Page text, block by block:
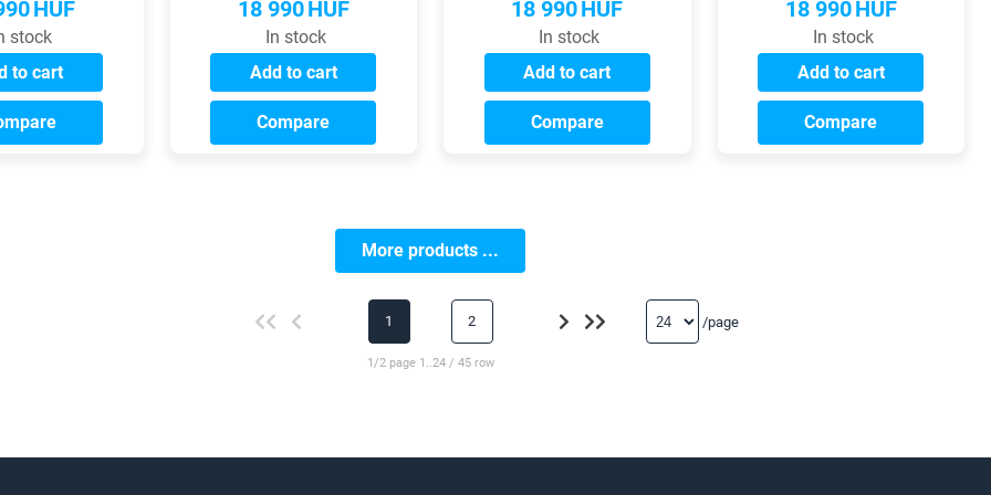
HUF
stock
to cart
18 990HUF
In stock
Add to cart
Compare
18 990HUF
In stock
Add to cart
Compare
18 990HUF
In stock
Add to cart
Compare
More products ...
1 2
1/2 page 1..24 / 45 row
/page